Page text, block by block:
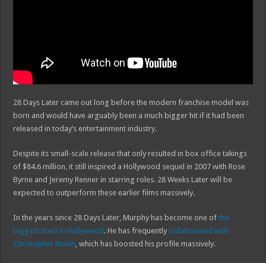
28 Days Later came out long before the modern franchise model was
born and would have arguably been a much bigger hit if it had been
released in today’s entertainment industry.
Despite its small-scale release that only resulted in box office takings
of $84.6 million, it still inspired a Hollywood sequel in 2007 with Rose
Byrne and Jeremy Renner in starring roles. 28 Weeks Later will be
expected to outperform these earlier films massively.
In the years since 28 Days Later, Murphy has become one ofthe
biggest stars in Hollywood. He has frequently collaborated with
Christopher Nolan , which has boosted his profile massively.